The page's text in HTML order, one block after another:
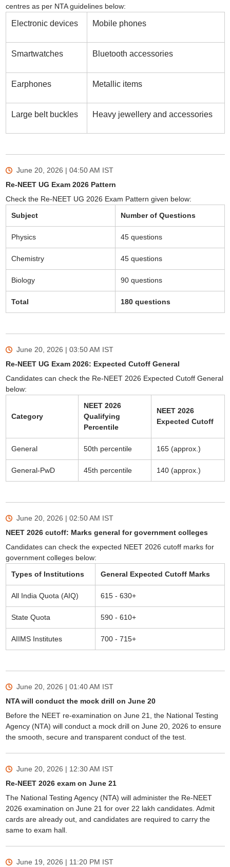
centres as per NTA guidelines below:
Electronic devices Mobile phones
Smartwatches Bluetooth accessories
Earphones Metallic items
Large belt buckles Heavy jewellery and accessories
June 20, 2026 | 04:50 AM IST
Re-NEET UG Exam 2026 Pattern
Check the Re-NEET UG 2026 Exam Pattern given below:
Subject
Number of Questions
Physics 45 questions
Chemistry 45 questions
Biology 90 questions
Total 180 questions
June 20, 2026 | 03:50 AM IST
Re-NEET UG Exam 2026: Expected Cutoff General
Candidates can check the Re-NEET 2026 Expected Cutoff General
below:
Category
NEET 2026
Qualifying
Percentile
NEET 2026
Expected Cutoff
General 50th percentile 165 (approx.)
General-PwD 45th percentile 140 (approx.)
June 20, 2026 | 02:50 AM IST
NEET 2026 cutoff: Marks general for government colleges
Candidates can check the expected NEET 2026 cutoff marks for
government colleges below:
Types of Institutions
General Expected Cutoff Marks
All India Quota (AIQ) 615 - 630+
State Quota 590 - 610+
AIIMS Institutes 700 - 715+
June 20, 2026 | 01:40 AM IST
NTA will conduct the mock drill on June 20
Before the NEET re-examination on June 21, the National Testing
Agency (NTA) will conduct a mock drill on June 20, 2026 to ensure
the smooth, secure and transparent conduct of the test.
June 20, 2026 | 12:30 AM IST
Re-NEET 2026 exam on June 21
The National Testing Agency (NTA) will administer the Re-NEET
2026 examination on June 21 for over 22 lakh candidates. Admit
cards are already out, and candidates are required to carry the
same to exam hall.
June 19, 2026 | 11:20 PM IST